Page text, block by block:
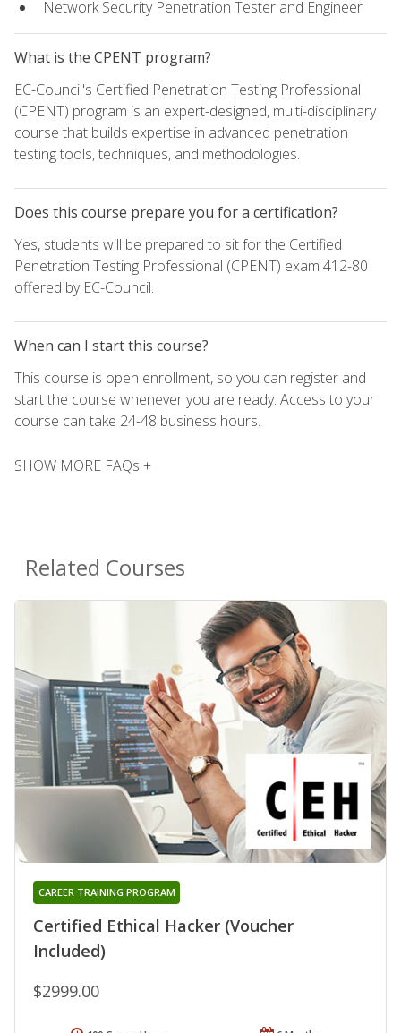
Network Security Penetration Tester and Engineer
What is the CPENT program?
EC-Council's Certified Penetration Testing Professional
(CPENT) program is an expert-designed, multi-disciplinary
course that builds expertise in advanced penetration
testing tools, techniques, and methodologies.
Does this course prepare you for a certification?
Yes, students will be prepared to sit for the Certified
Penetration Testing Professional (CPENT) exam 412-80
offered by EC-Council.
When can I start this course?
This course is open enrollment, so you can register and
start the course whenever you are ready. Access to your
course can take 24-48 business hours.
SHOW MORE FAQs +
Related Courses
Certified Ethical Hacker (Voucher
Included)
CAREER TRAINING PROGRAM
$2999.00